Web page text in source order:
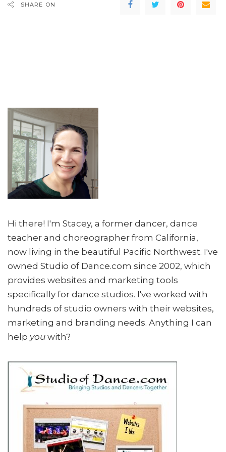
SHARE ON
Hi there! I'm Stacey, a former dancer, dance
teacher and choreographer from California,
now living in the beautiful Pacific Northwest. I've
owned Studio of Dance.com since 2002, which
provides websites and marketing tools
specifically for dance studios. I've worked with
hundreds of studio owners with their websites,
marketing and branding needs. Anything I can
help you with?